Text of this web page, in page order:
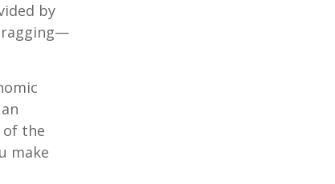
by
the
make